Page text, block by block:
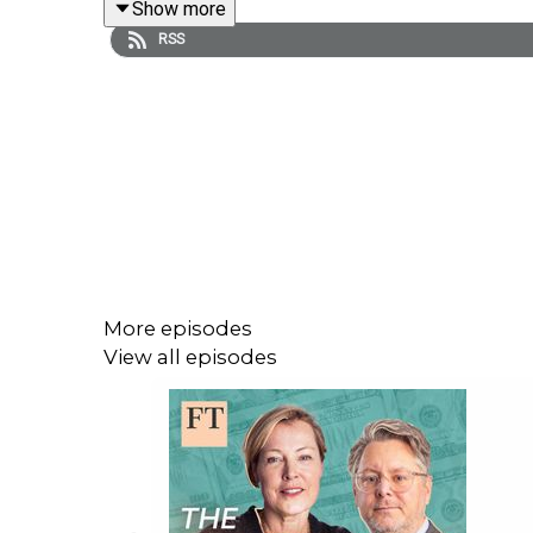
Further reading:
Hosts: Gillian Tett and Robin Wigglesworth
Guest: Stephen Mihm
Producer: Lulu Smyth
Show more
RSS
More episodes
View all episodes